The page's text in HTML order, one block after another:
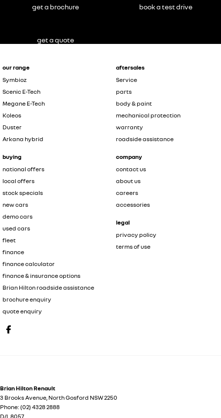
our range
Symbioz
Scenic E-Tech
Megane E-Tech
Koleos
Duster
Arkana hybrid
buying
national offers
local offers
stock specials
new cars
demo cars
used cars
fleet
finance
finance calculator
finance & insurance options
Brian Hilton roadside assistance
brochure enquiry
quote enquiry
aftersales
Service
parts
body & paint
mechanical protection
warranty
roadside assistance
company
contact us
about us
careers
accessories
legal
privacy policy
terms of use
Brian Hilton Renault
3 Brooks Avenue, North Gosford NSW2250
Phone: (02) 4328 2888
D/L 8057
get a brochure book a test drive
get a quote